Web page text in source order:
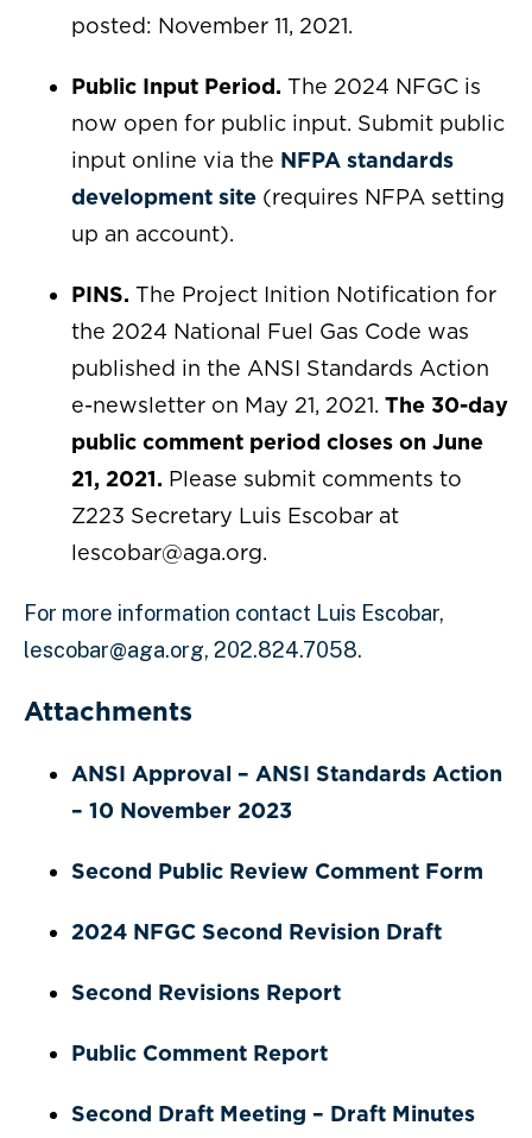
posted: November 11, 2021.
Public Input Period. The 2024 NFGC is
now open for public input. Submit public
input online via the NFPA standards
development site (requires NFPA setting
up an account).
PINS. The Project Inition Notification for
the 2024 National Fuel Gas Code was
published in the ANSI Standards Action
e-newsletter on May 21, 2021. The 30-day
public comment period closes on June
21, 2021. Please submit comments to
Z223 Secretary Luis Escobar at
lescobar@aga.org.
For more information contact Luis Escobar,
lescobar@aga.org, 202.824.7058.
Attachments
ANSI Approval – ANSI Standards Action
– 10 November 2023
Second Public Review Comment Form
2024 NFGC Second Revision Draft
Second Revisions Report
Public Comment Report
Second Draft Meeting – Draft Minutes